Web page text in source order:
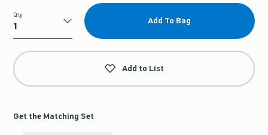
Qty
Qty
Add To Bag
Add to List
Get the Matching Set